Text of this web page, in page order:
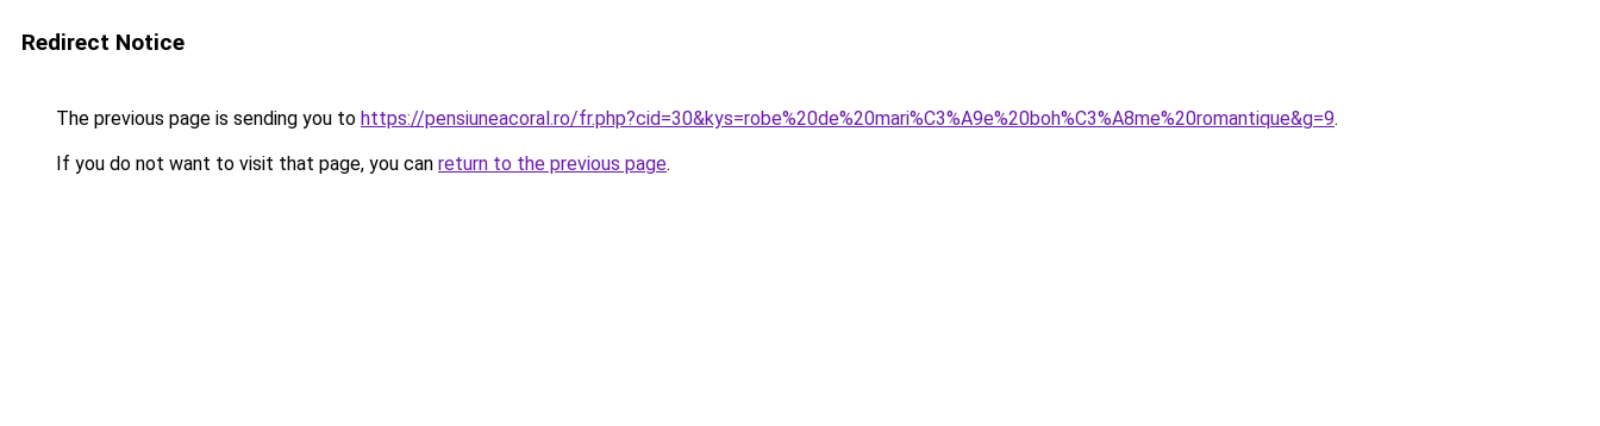
Redirect Notice
The previous page is sending you to https://pensiuneacoral.ro/fr.php?cid=30&kys=robe%20de%20mari%C3%A9e%20boh%C3%A8me%20romantique&g=9.
If you do not want to visit that page, you can return to the previous page.